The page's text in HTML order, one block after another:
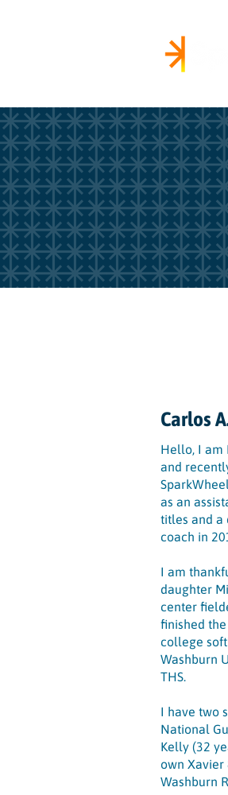
Carlos
Hello, I am
and
as an
titles and a
coach in
I am
daughter
center
finished
college
Washburn
THS.
I have two
National
Kelly (32
own Xavier
Washburn